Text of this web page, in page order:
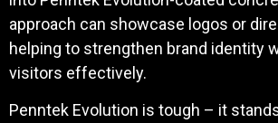
approach can showcase logos or
helping to strengthen brand identity
visitors effectively.
Penntek Evolution is tough – it